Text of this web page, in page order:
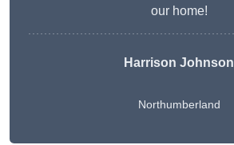
our home!
Harrison Johnson
Northumberland